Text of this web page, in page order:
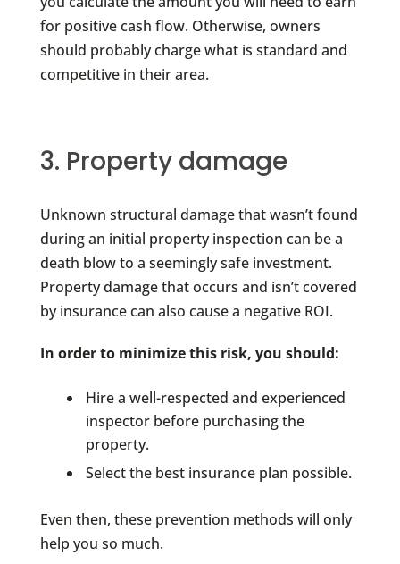
for positive cash flow. Otherwise, owners
should probably charge what is standard and
competitive in their area.
3. Property damage
Unknown structural damage that wasn’t found
during an initial property inspection can be a
death blow to a seemingly safe investment.
Property damage that occurs and isn’t covered
by insurance can also cause a negative ROI.
In order to minimize this risk, you should:
Hire a well-respected and experienced
inspector before purchasing the
property.
Select the best insurance plan possible.
Even then, these prevention methods will only
help you so much.